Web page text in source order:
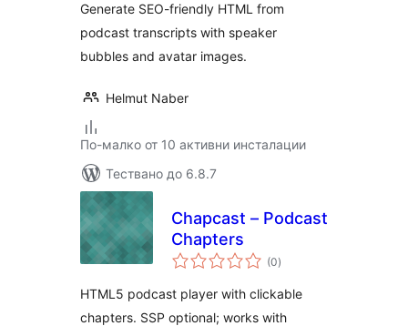
Generate SEO-friendly HTML from
podcast transcripts with speaker
bubbles and avatar images.
Helmut Naber
По-малко от 10 активни инсталации
Тествано до 6.8.7
Chapcast – Podcast
Chapters
(0общо
оценки
)
HTML5 podcast player with clickable
chapters. SSP optional; works with